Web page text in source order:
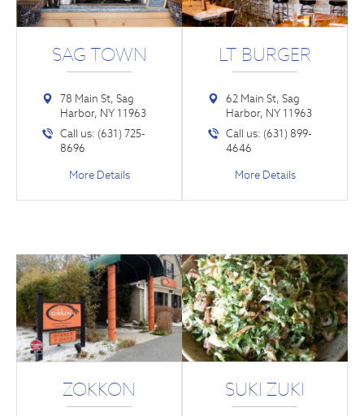
SAG TOWN
78 Main St, Sag
Harbor, NY 11963
Call us: (631) 725-
8696
More Details
LT BURGER
62 Main St, Sag
Harbor, NY 11963
Call us: (631) 899-
4646
More Details
ZOKKON SUKI ZUKI